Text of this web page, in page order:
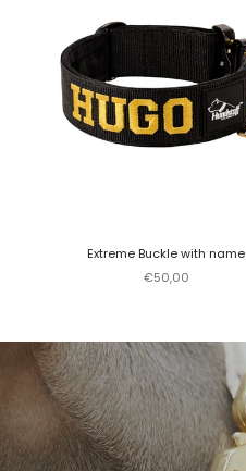
Extreme Buckle with name
Sale price
€50,00